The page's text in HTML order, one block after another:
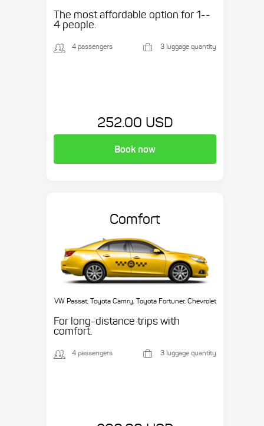
The most affordable option for 1-­
4 people.
4 passengers 3 luggage quantity
252.00 USD
Book now
Comfort
VW Passat, Toyota Camry, Toyota Fortuner, Chevrolet
For long-distance trips with
comfort.
4 passengers 3 luggage quantity